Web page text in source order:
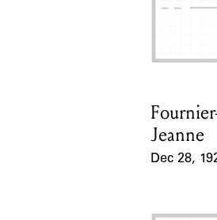
Card Holder
Jeanne
Dec 28,